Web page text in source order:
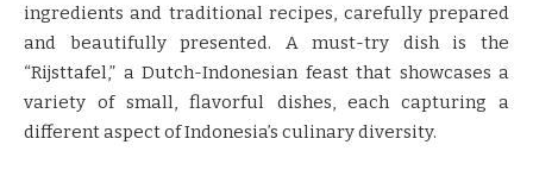
ingredients and traditional recipes, carefully prepared
and beautifully presented. A must-try dish is the
“Rijsttafel,” a Dutch-Indonesian feast that showcases a
variety of small, flavorful dishes, each capturing a
different aspect of Indonesia’s culinary diversity.